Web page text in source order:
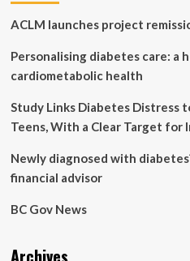
to
Burn
and
Health
ACLM launches project
Personalising diabetes care: a
cardiometabolic health
Study Links Diabetes Distress
Teens, With a Clear Target for
Newly diagnosed with
financial advisor
BC Gov News
Archives